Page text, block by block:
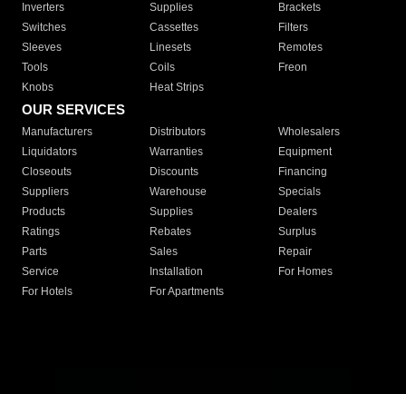
Inverters
Supplies
Brackets
Switches
Cassettes
Filters
Sleeves
Linesets
Remotes
Tools
Coils
Freon
Knobs
Heat Strips
OUR SERVICES
Manufacturers Distributors
Wholesalers
Liquidators
Warranties
Equipment
Closeouts
Discounts
Financing
Suppliers
Warehouse
Specials
Products
Supplies
Dealers
Ratings
Rebates
Surplus
Parts
Sales
Repair
Service
Installation
For Homes
For Hotels
For Apartments